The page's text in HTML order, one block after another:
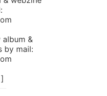
&
by mail: